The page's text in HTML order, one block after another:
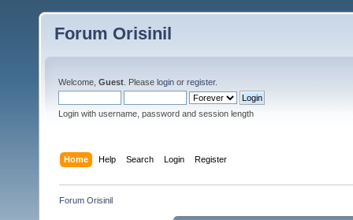
Forum Orisinil
Welcome, Guest . Please login or register.
Login with username, password and session length
Home Help Search Login Register
Forum Orisinil